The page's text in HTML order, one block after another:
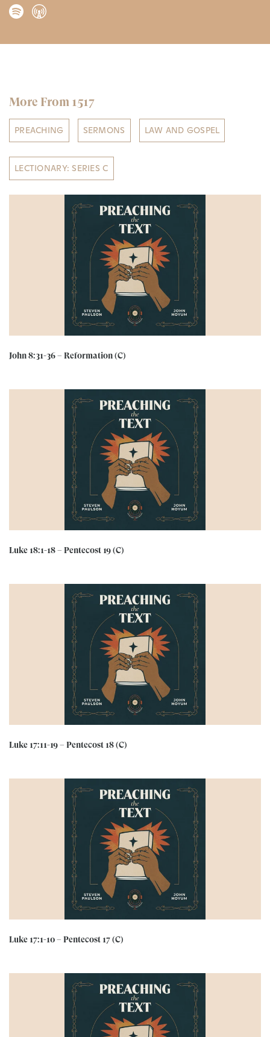
More From 1517
PREACHING SERMONS LAW AND GOSPEL
LECTIONARY: SERIES C
John 8:31-36 – Reformation (C)
Luke 18:1-18 – Pentecost 19 (C)
Luke 17:11-19 – Pentecost 18 (C)
Luke 17:1-10 – Pentecost 17 (C)